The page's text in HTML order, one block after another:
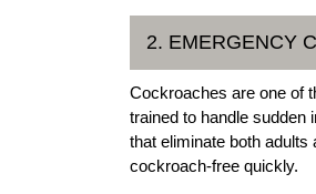
2. EMERGENCY
Cockroaches are one of
trained to handle sudden
that eliminate both
cockroach-free quickly.